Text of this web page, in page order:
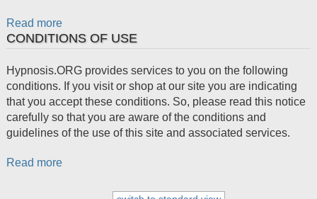
Read more
CONDITIONS OF USE
Hypnosis.ORG provides services to you on the following
conditions. If you visit or shop at our site you are indicating
that you accept these conditions. So, please read this notice
carefully so that you are aware of the conditions and
guidelines of the use of this site and associated services.
Read more